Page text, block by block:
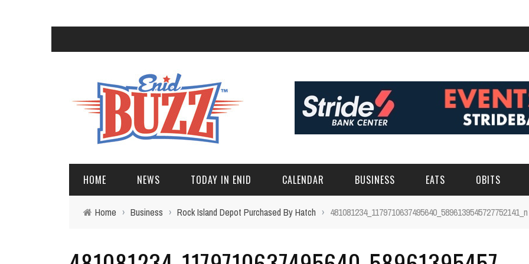
HOME NEWS TODAY IN ENID CALENDAR BUSINESS EATS OBITS
Home › Business › Rock Island Depot Purchased By Hatch › 481081234_1179710637495640_5896139545727752141_n